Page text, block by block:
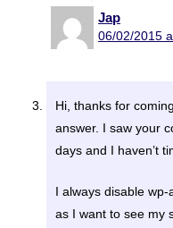
Jap
06/02/2015
Hi, thanks for
answer. I saw your
days and I haven’t
I always disable wp-
as I want to see my